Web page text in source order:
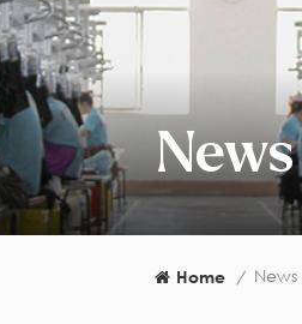
News
Home / News